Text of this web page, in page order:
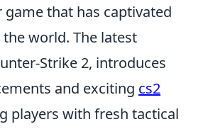
that has captivated
world. The latest
Strike 2, introduces
and exciting cs2
players with fresh tactical